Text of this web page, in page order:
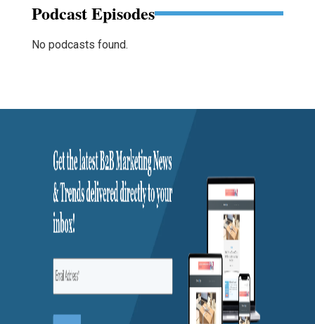
Podcast Episodes
No podcasts found.